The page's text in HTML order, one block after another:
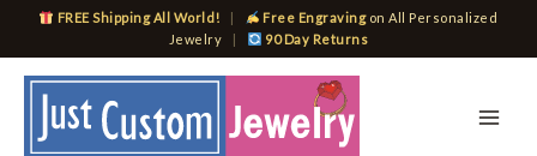
FREE Shipping All World! | Free Engravingon All Personalized
Jewelry
| 90 Day Returns